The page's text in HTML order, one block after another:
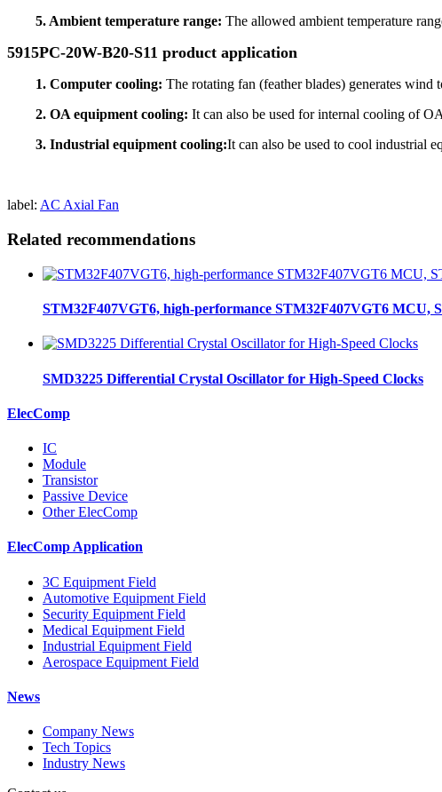
5. Ambient temperature range: The allowed ambient temperature
5915PC-20W-B20-S11 product application
1. Computer cooling: The rotating fan (feather blades) generates wind
2. OA equipment cooling: It can also be used for internal cooling of
3. Industrial equipment cooling:It can also be used to cool industrial
label: AC Axial Fan
Related recommendations
STM32F407VGT6, high-performance STM32F407VGT6
SMD3225 Differential Crystal Oscillator for High-Speed Clocks
ElecComp
IC
Module
Transistor
Passive Device
Other ElecComp
ElecComp Application
3C Equipment Field
Automotive Equipment Field
Security Equipment Field
Medical Equipment Field
Industrial Equipment Field
Aerospace Equipment Field
News
Company News
Tech Topics
Industry News